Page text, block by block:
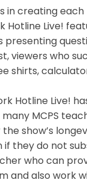
in creating
Hotline Live!
viewers who
shirts,
Hotline Live!
MCPS
show’s
they do not
who can
and also work